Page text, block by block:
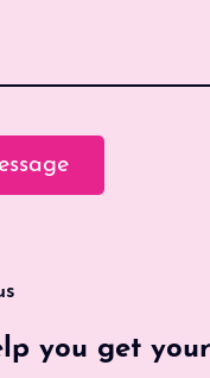
you get